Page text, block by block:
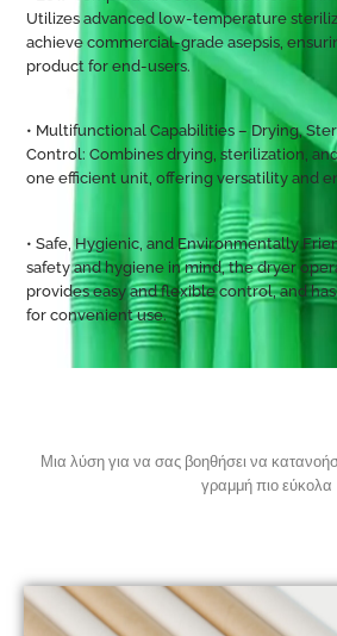
Utilizes advanced low-temperature
achieve commercial-grade asepsis,
product for end-users.
• Multifunctional Capabilities – Drying,
Control: Combines drying, sterilization,
one efficient unit, offering versatility and
• Safe, Hygienic, and Environmentally
safety and hygiene in mind, the dryer
provides easy and flexible control, and
for convenient use.
Μια λύση για να σας βοηθήσει να
γραμμή πιο εύκολα